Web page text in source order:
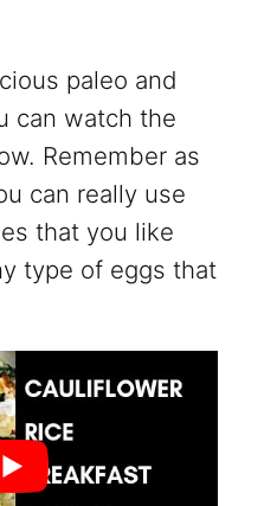
paleo and
can watch the
Remember as
can really use
that you like
type of eggs that